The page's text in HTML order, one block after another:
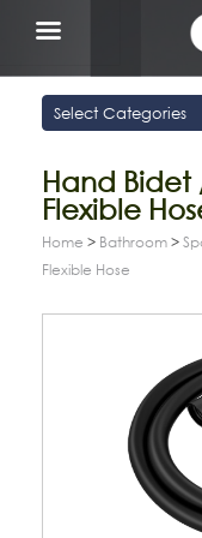
Hand Bidet
Flexible
Home > Bathroom >
Flexible Hose